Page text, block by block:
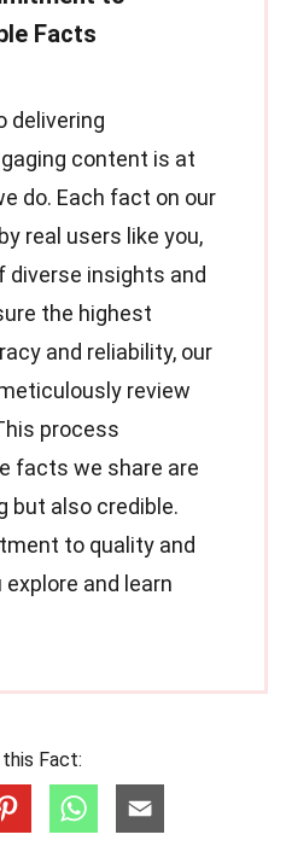
delivering
content is at
do. Each fact on our
real users like you,
diverse insights and
the highest
and reliability, our
review
process
facts we share are
but also credible.
to quality and
and learn
Fact: